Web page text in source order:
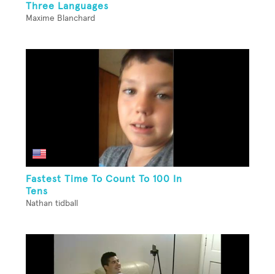
Three Languages
Maxime Blanchard
Fastest Time To Count To 100 In
Tens
Nathan tidball